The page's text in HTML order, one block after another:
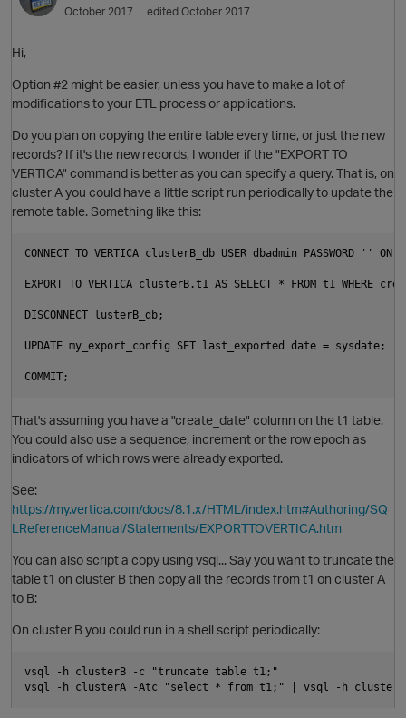
October 2017
edited October 2017
Hi,
Option #2 might be easier, unless you have to make a lot of
modifications to your ETL process or applications.
Do you plan on copying the entire table every time, or just the new
records? If it's the new records, I wonder if the "EXPORT TO
VERTICA" command is better as you can specify a query. That is, on
cluster A you could have a little script run periodically to update the
remote table. Something like this:
CONNECT TO VERTICA clusterB_db USER dbadmin PASSWORD ''
EXPORT TO VERTICA clusterB.t1 AS SELECT * FROM t1
DISCONNECT lusterB_db;
UPDATE my_export_config SET last_exported date = sysdate;
That's assuming you have a "create_date" column on the t1 table.
You could also use a sequence, increment or the row epoch as
indicators of which rows were already exported.
See:
https://my.vertica.com/docs/8.1.x/HTML/index.htm#Authoring/SQ
LReferenceManual/Statements/EXPORTTOVERTICA.htm
You can also script a copy using vsql... Say you want to truncate the
table t1 on cluster B then copy all the records from t1 on cluster A
to B:
On cluster B you could run in a shell script periodically:
vsql -h clusterB -c "truncate table t1;"